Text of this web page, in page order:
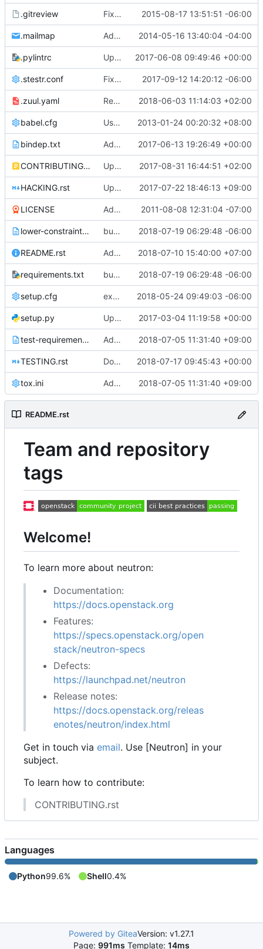
.gitreview Fix .gitreview to not point at a branch 2015-08-17 13:51:51 -06:00
.mailmap Add mailmap entry 2014-05-16 13:40:04 -04:00
.pylintrc Update pylint disable list to pass pylint 1.7.1 checks 2017-06-08 09:49:46 +00:00
.stestr.conf Fix post gate hook to accommodate for new os-testr 2017-09-12 14:20:12 -06:00
.zuul.yaml Replace ovsfw tempest job with iptables-hybrid tempest job 2018-06-03 11:14:03 +02:00
babel.cfg Use babel to generate translation file 2013-01-24 00:20:32 +08:00
bindep.txt Add libffi-dev to bindep.txt 2017-06-13 19:26:49 +00:00
CONTRIBUTING.rst Update link for contribution 2017-08-31 16:44:51 +02:00
HACKING.rst Update the documentation link for doc migration 2017-07-22 18:46:13 +09:00
LICENSE Adding Apache Version 2.0 license file. This is the official license agreement under which Quantum code is available to 2011-08-08 12:31:04 -07:00
lower-constraints.txt bump neutron-lib requirements to 1.18.0 2018-07-19 06:29:48 -06:00
README.rst Add release notes link in README 2018-07-10 15:40:00 +07:00
requirements.txt bump neutron-lib requirements to 1.18.0 2018-07-19 06:29:48 -06:00
setup.cfg expose objects as entry points in setup.cfg 2018-05-24 09:49:03 -06:00
setup.py Updated from global requirements 2017-03-04 11:19:58 +00:00
test-requirements.txt Adopt hacking 1.1.0 2018-07-05 11:31:40 +09:00
TESTING.rst Docs: Fix wrong stestr argument 2018-07-17 09:45:43 +00:00
tox.ini Adopt hacking 1.1.0 2018-07-05 11:31:40 +09:00
README.rst
Team and repository
tags
Welcome!
To learn more about neutron:
Documentation:
https://docs.openstack.org
Features:
https://specs.openstack.org/open
stack/neutron-specs
Defects:
https://launchpad.net/neutron
Release notes:
https://docs.openstack.org/releas
enotes/neutron/index.html
Get in touch via email. Use [Neutron] in your
subject.
To learn how to contribute:
CONTRIBUTING.rst
Languages
Python99.6% Shell0.4%
Powered by GiteaVersion: v1.27.1
Page: 991ms Template: 14ms